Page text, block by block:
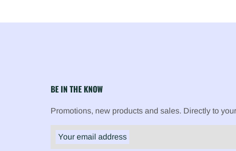
BE IN THE KNOW
Promotions, new products and sales. Directly to
Your email address